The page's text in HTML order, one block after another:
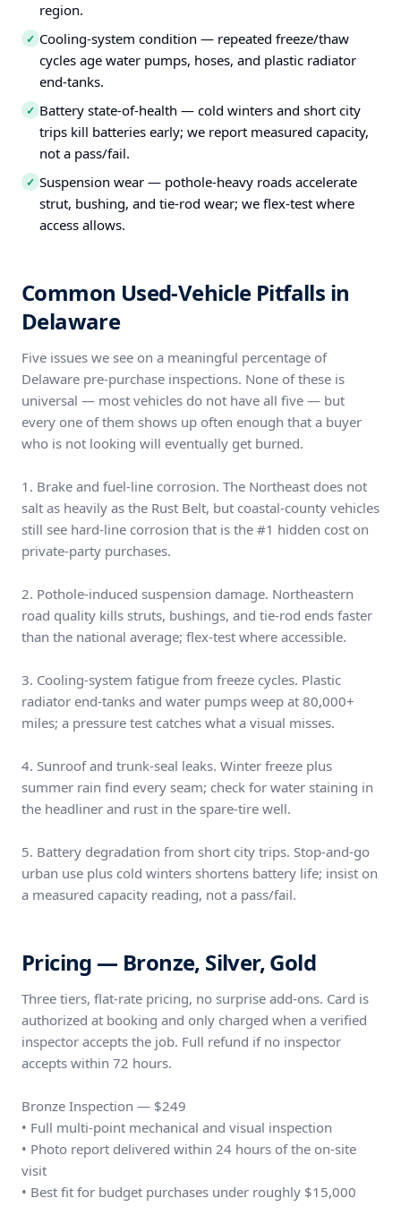
region.
✓ Cooling-system condition — repeated freeze/thaw
cycles age water pumps, hoses, and plastic radiator
end-tanks.
✓ Battery state-of-health — cold winters and short city
trips kill batteries early; we report measured capacity,
not a pass/fail.
✓ Suspension wear — pothole-heavy roads accelerate
strut, bushing, and tie-rod wear; we flex-test where
access allows.
Common Used-Vehicle Pitfalls in
Delaware
Five issues we see on a meaningful percentage of
Delaware pre-purchase inspections. None of these is
universal — most vehicles do not have all five — but
every one of them shows up often enough that a buyer
who is not looking will eventually get burned.
1. Brake and fuel-line corrosion. The Northeast does not
salt as heavily as the Rust Belt, but coastal-county vehicles
still see hard-line corrosion that is the #1 hidden cost on
private-party purchases.
2. Pothole-induced suspension damage. Northeastern
road quality kills struts, bushings, and tie-rod ends faster
than the national average; flex-test where accessible.
3. Cooling-system fatigue from freeze cycles. Plastic
radiator end-tanks and water pumps weep at 80,000+
miles; a pressure test catches what a visual misses.
4. Sunroof and trunk-seal leaks. Winter freeze plus
summer rain find every seam; check for water staining in
the headliner and rust in the spare-tire well.
5. Battery degradation from short city trips. Stop-and-go
urban use plus cold winters shortens battery life; insist on
a measured capacity reading, not a pass/fail.
Pricing — Bronze, Silver, Gold
Three tiers, flat-rate pricing, no surprise add-ons. Card is
authorized at booking and only charged when a verified
inspector accepts the job. Full refund if no inspector
accepts within 72 hours.
Bronze Inspection — $249
• Full multi-point mechanical and visual inspection
• Photo report delivered within 24 hours of the on-site
visit
• Best fit for budget purchases under roughly $15,000